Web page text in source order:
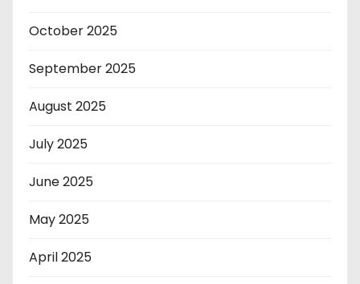
October 2025
September 2025
August 2025
July 2025
June 2025
May 2025
April 2025